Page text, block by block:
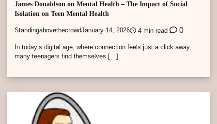
James Donaldson on Mental Health – The Impact of Social
Isolation on Teen Mental Health
StandingabovethecrowdJanuary 14, 2026 4 min read 0
In today’s digital age, where connection feels just a click away,
many teenagers find themselves […]